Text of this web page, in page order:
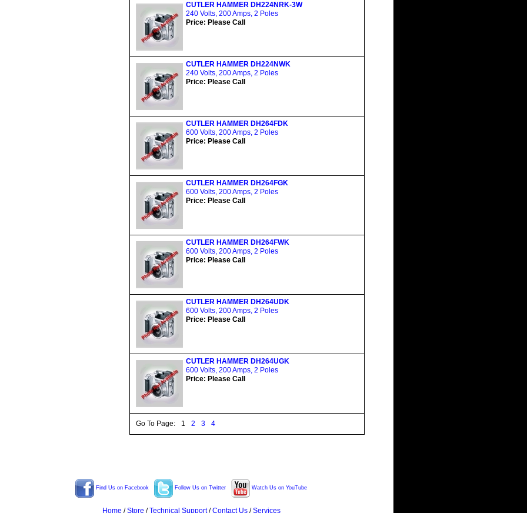
CUTLER HAMMER DH224NRK-3W
240 Volts, 200 Amps, 2 Poles
Price: Please Call
CUTLER HAMMER DH224NWK
240 Volts, 200 Amps, 2 Poles
Price: Please Call
CUTLER HAMMER DH264FDK
600 Volts, 200 Amps, 2 Poles
Price: Please Call
CUTLER HAMMER DH264FGK
600 Volts, 200 Amps, 2 Poles
Price: Please Call
CUTLER HAMMER DH264FWK
600 Volts, 200 Amps, 2 Poles
Price: Please Call
CUTLER HAMMER DH264UDK
600 Volts, 200 Amps, 2 Poles
Price: Please Call
CUTLER HAMMER DH264UGK
600 Volts, 200 Amps, 2 Poles
Price: Please Call
Go To Page: 1 2 3 4
Find Us on Facebook Follow Us on Twitter Watch Us on YouTube
Home /Store /Technical Support/Contact Us/Services